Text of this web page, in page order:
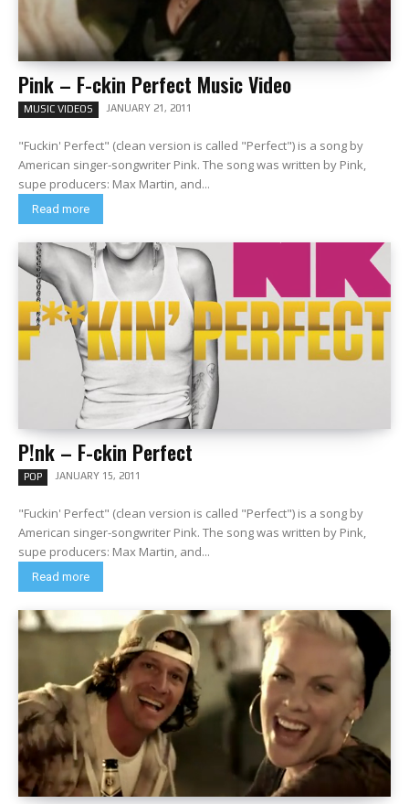
Pink – F-ckin Perfect Music Video
MUSIC VIDEOS JANUARY 21, 2011
"Fuckin' Perfect" (clean version is called "Perfect") is a song by
American singer-songwriter Pink. The song was written by Pink,
supe producers: Max Martin, and...
Read more
P!nk – F-ckin Perfect
POP JANUARY 15, 2011
"Fuckin' Perfect" (clean version is called "Perfect") is a song by
American singer-songwriter Pink. The song was written by Pink,
supe producers: Max Martin, and...
Read more